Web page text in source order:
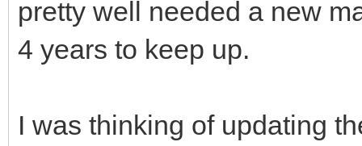
pretty well needed a new
4 years to keep up.
I was thinking of updating